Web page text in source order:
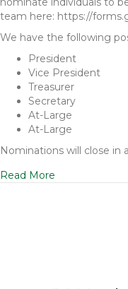
team here: https://
We have the following
President
Vice President
Treasurer
Secretary
At-Large
At-Large
Nominations will close in
Read More